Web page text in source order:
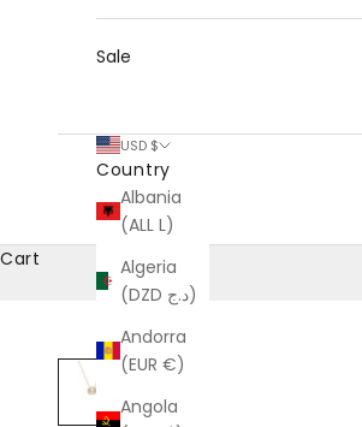
Sale
USD $
Country
Albania
(ALL L)
Algeria
(DZD د.ج)
Andorra
(EUR €)
Angola
Cart